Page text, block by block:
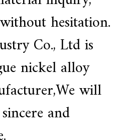
hesitation.
Co., Ltd is
nickel alloy
will
and